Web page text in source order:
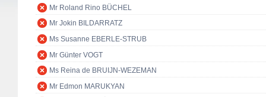
Mr Roland Rino BÜCHEL
Mr Jokin BILDARRATZ
Ms Susanne EBERLE-STRUB
Mr Günter VOGT
Ms Reina de BRUIJN-WEZEMAN
Mr Edmon MARUKYAN